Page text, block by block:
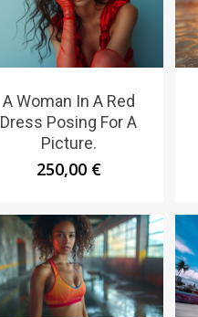
A Woman In A Red
Dress Posing For A
Picture.
250,00 €